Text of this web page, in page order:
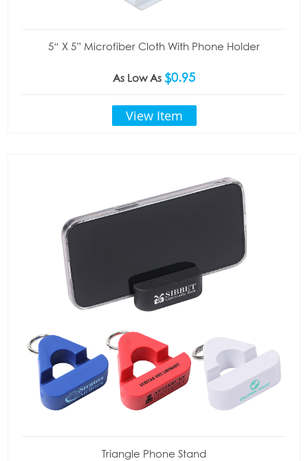
5“ X 5” Microfiber Cloth With Phone Holder
As Low As $0.95
View Item
Triangle Phone Stand